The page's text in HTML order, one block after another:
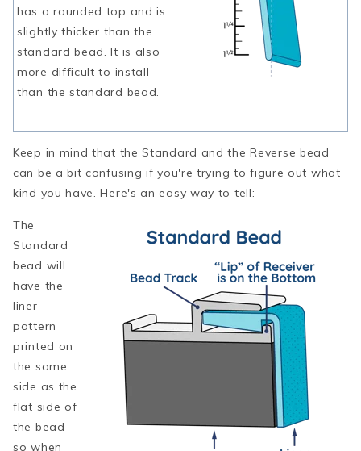
has a rounded top and is
slightly thicker than the
standard bead. It is also
more difficult to install
than the standard bead.
Keep in mind that the Standard and the Reverse bead
can be a bit confusing if you're trying to figure out what
kind you have. Here's an easy way to tell:
The
Standard
bead will
have the
liner
pattern
printed on
the same
side as the
flat side of
the bead
so when